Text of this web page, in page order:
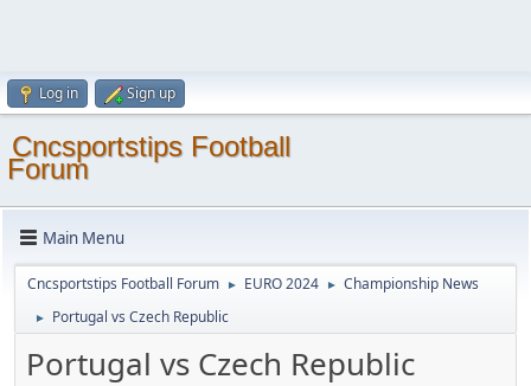
Log in Sign up
Cncsportstips Football
Forum
Main Menu
Cncsportstips Football Forum ► EURO 2024 ► Championship News
► Portugal vs Czech Republic
Portugal vs Czech Republic